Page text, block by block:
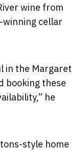
wine from
cellar
in the Margaret
booking these
he
style home